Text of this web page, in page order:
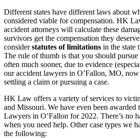
Different states have different laws about
considered viable for compensation. HK
accident attorneys will calculate these
survivors get the compensation they
considerstatutes of limitations in the state
The rule of thumb is that you should pursue
often much sooner, due to evidence
our accident lawyers in O’Fallon, MO,
settling a claim or pursuing a case.
HK Law offers a variety of services to
and Missouri. We have even been awarded
Lawyers in O’Fallon for 2022. There’s no
when you need help. Other case types we
the following: